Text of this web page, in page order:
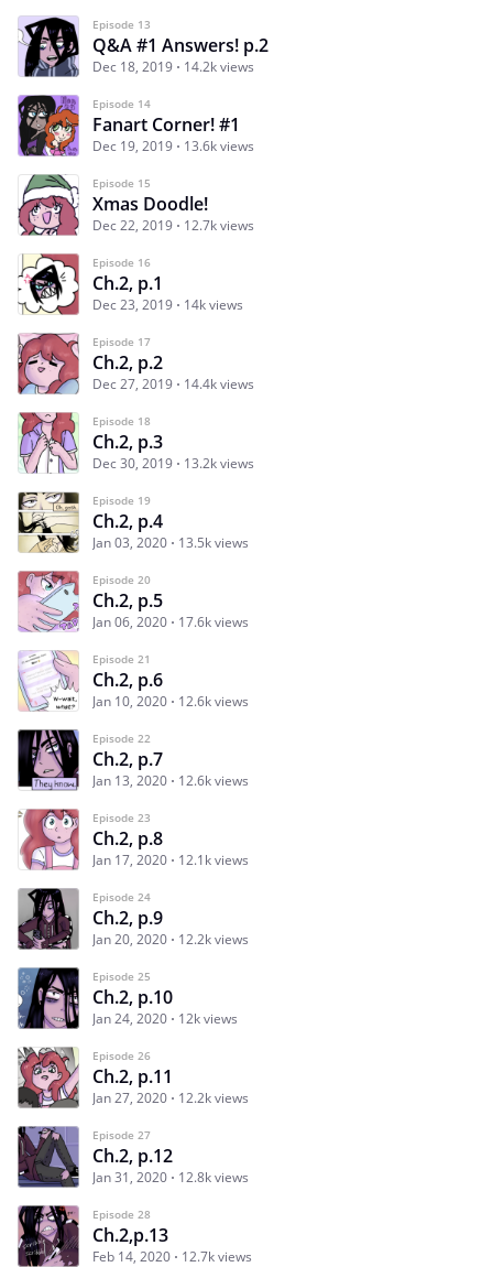
Episode 13
Q&A #1 Answers! p.2
Dec 18, 2019 14.2k views
Episode 14
Fanart Corner! #1
Dec 19, 2019 13.6k views
Episode 15
Xmas Doodle!
Dec 22, 2019 12.7k views
Episode 16
Ch.2, p.1
Dec 23, 2019 14k views
Episode 17
Ch.2, p.2
Dec 27, 2019 14.4k views
Episode 18
Ch.2, p.3
Dec 30, 2019 13.2k views
Episode 19
Ch.2, p.4
Jan 03, 2020 13.5k views
Episode 20
Ch.2, p.5
Jan 06, 2020 17.6k views
Episode 21
Ch.2, p.6
Jan 10, 2020 12.6k views
Episode 22
Ch.2, p.7
Jan 13, 2020 12.6k views
Episode 23
Ch.2, p.8
Jan 17, 2020 12.1k views
Episode 24
Ch.2, p.9
Jan 20, 2020 12.2k views
Episode 25
Ch.2, p.10
Jan 24, 2020 12k views
Episode 26
Ch.2, p.11
Jan 27, 2020 12.2k views
Episode 27
Ch.2, p.12
Jan 31, 2020 12.8k views
Episode 28
Ch.2,p.13
Feb 14, 2020 12.7k views